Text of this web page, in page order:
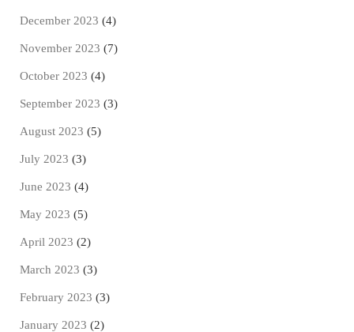
December 2023 (4)
November 2023 (7)
October 2023 (4)
September 2023 (3)
August 2023 (5)
July 2023 (3)
June 2023 (4)
May 2023 (5)
April 2023 (2)
March 2023 (3)
February 2023 (3)
January 2023 (2)